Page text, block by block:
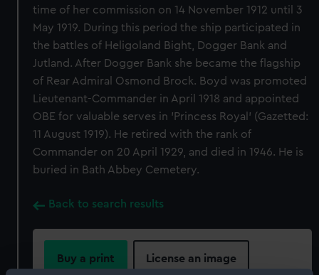
time of her commission on 14 November 1912 until 3
May 1919. During this period the ship participated in
the battles of Heligoland Bight, Dogger Bank and
Jutland. After Dogger Bank she became the flagship
of Rear Admiral Osmond Brock. Boyd was promoted
Lieutenant-Commander in April 1918 and appointed
OBE for valuable serves in 'Princess Royal' (Gazetted:
11 August 1919). He retired with the rank of
Commander on 20 April 1929, and died in 1946. He is
buried in Bath Abbey Cemetery.
Back to search results
Buy a print License an image